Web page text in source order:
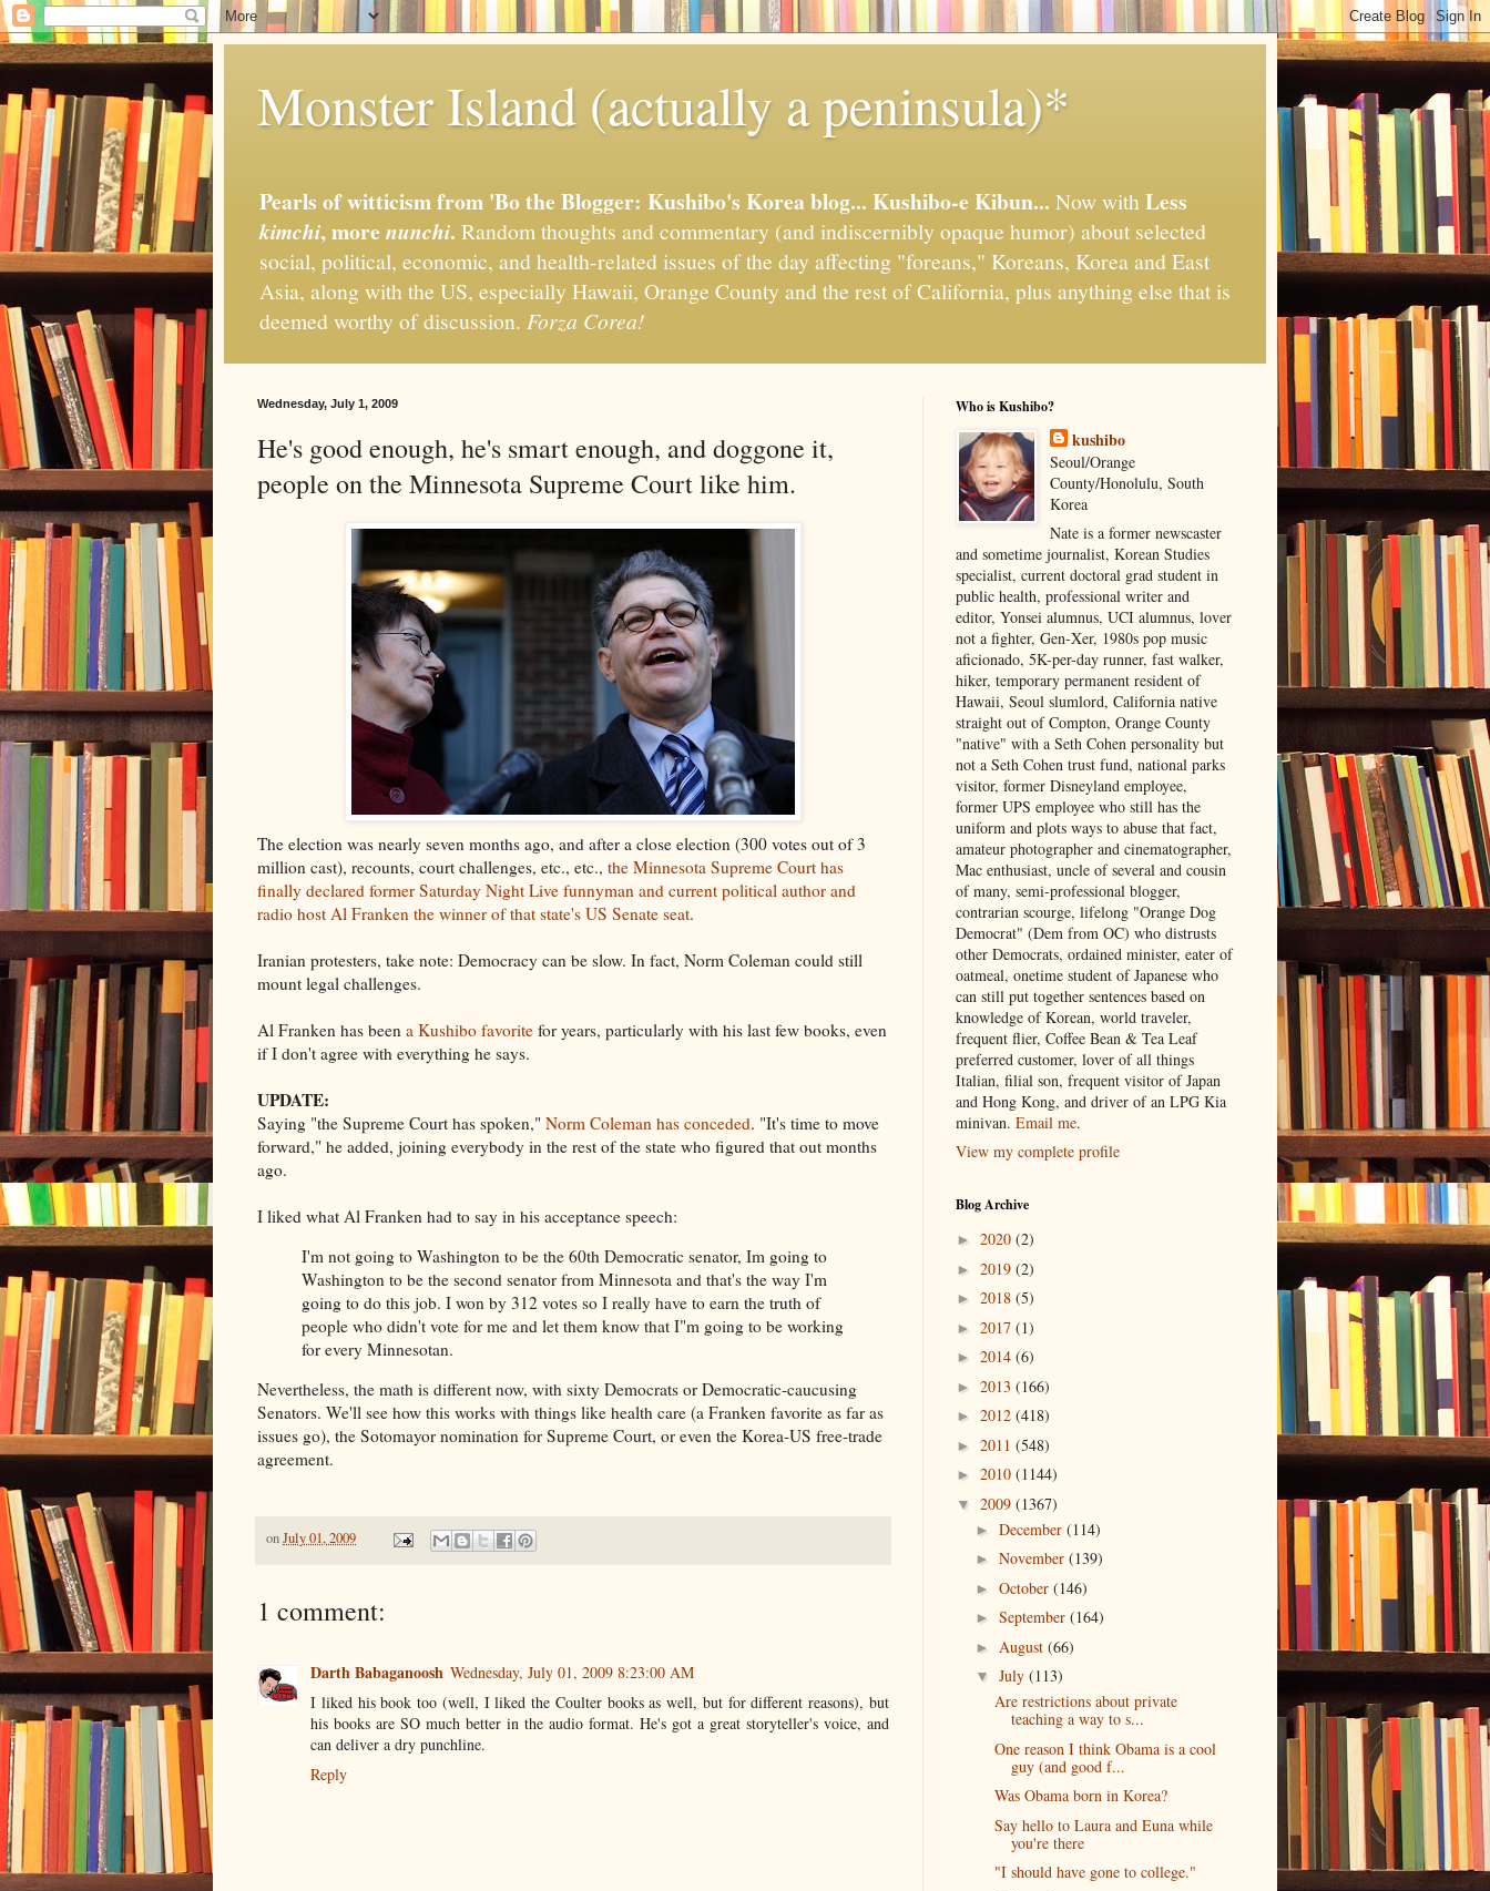
Monster Island (actually a peninsula)*
Pearls of witticism from 'Bo the Blogger: Kushibo's Korea blog... Kushibo-e Kibun... Now withLess
kimchi, more nunchi. Random thoughts and commentary (and indiscernibly opaque humor) about selected
social, political, economic, and health-related issues of the day affecting "foreans," Koreans, Korea and East
Asia, along with the US, especially Hawaii, Orange County and the rest of California, plus anything else that is
deemed worthy of discussion. Forza Corea!
Wednesday, July 1, 2009
He's good enough, he's smart enough, and doggone it,
people on the Minnesota Supreme Court like him.
The election was nearly seven months ago, and after a close election (300 votes out of 3
million cast), recounts, court challenges, etc., etc., the Minnesota Supreme Court has
finally declared former Saturday Night Live funnyman and current political author and
radio host Al Franken the winner of that state's US Senate seat.
Iranian protesters, take note: Democracy can be slow. In fact, Norm Coleman could still
mount legal challenges.
Al Franken has been a Kushibo favorite for years, particularly with his last few books, even
if I don't agree with everything he says.
UPDATE:
Saying "the Supreme Court has spoken," Norm Coleman has conceded. "It's time to move
forward," he added, joining everybody in the rest of the state who figured that out months
ago.
I liked what Al Franken had to say in his acceptance speech:
I'm not going to Washington to be the 60th Democratic senator, Im going to
Washington to be the second senator from Minnesota and that's the way I'm
going to do this job. I won by 312 votes so I really have to earn the truth of
people who didn't vote for me and let them know that I"m going to be working
for every Minnesotan.
Nevertheless, the math is different now, with sixty Democrats or Democratic-caucusing
Senators. We'll see how this works with things like health care (a Franken favorite as far as
issues go), the Sotomayor nomination for Supreme Court, or even the Korea-US free-trade
agreement.
onJuly 01, 2009
1 comment:
Darth Babaganoosh Wednesday, July 01, 2009 8:23:00 AM
I liked his book too (well, I liked the Coulter books as well, but for different reasons), but
his books are SO much better in the audio format. He's got a great storyteller's voice, and
can deliver a dry punchline.
Reply
Who is Kushibo?
kushibo
Seoul/Orange
County/Honolulu, South
Korea
Nate is a former newscaster
and sometime journalist, Korean Studies
specialist, current doctoral grad student in
public health, professional writer and
editor, Yonsei alumnus, UCI alumnus, lover
not a fighter, Gen-Xer, 1980s pop music
aficionado, 5K-per-day runner, fast walker,
hiker, temporary permanent resident of
Hawaii, Seoul slumlord, California native
straight out of Compton, Orange County
"native" with a Seth Cohen personality but
not a Seth Cohen trust fund, national parks
visitor, former Disneyland employee,
former UPS employee who still has the
uniform and plots ways to abuse that fact,
amateur photographer and cinematographer,
Mac enthusiast, uncle of several and cousin
of many, semi-professional blogger,
contrarian scourge, lifelong "Orange Dog
Democrat" (Dem from OC) who distrusts
other Democrats, ordained minister, eater of
oatmeal, onetime student of Japanese who
can still put together sentences based on
knowledge of Korean, world traveler,
frequent flier, Coffee Bean & Tea Leaf
preferred customer, lover of all things
Italian, filial son, frequent visitor of Japan
and Hong Kong, and driver of an LPG Kia
minivan. Email me.
View my complete profile
Blog Archive
► 2020 (2)
► 2019 (2)
► 2018 (5)
► 2017 (1)
► 2014 (6)
► 2013 (166)
► 2012 (418)
► 2011 (548)
► 2010 (1144)
▼ 2009 (1367)
► December (114)
► November (139)
► October (146)
► September (164)
► August (66)
▼ July (113)
Are restrictions about private
teaching a way to s...
One reason I think Obama is a cool
guy (and good f...
Was Obama born in Korea?
Say hello to Laura and Euna while
you're there
"I should have gone to college."